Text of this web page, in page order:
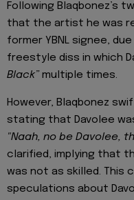
Following Blaqbonez’s
that the artist he was
former YBNL signee,
freestyle diss in which
Black” multiple times.
However, Blaqbonez
stating that Davolee
"Naah, no be Davolee,
clarified, implying that
was not as skilled. This
speculations about